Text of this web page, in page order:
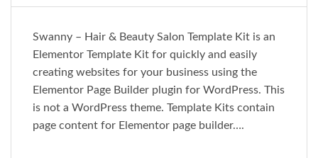
Swanny – Hair & Beauty Salon Template Kit is an
Elementor Template Kit for quickly and easily
creating websites for your business using the
Elementor Page Builder plugin for WordPress. This
is not a WordPress theme. Template Kits contain
page content for Elementor page builder….